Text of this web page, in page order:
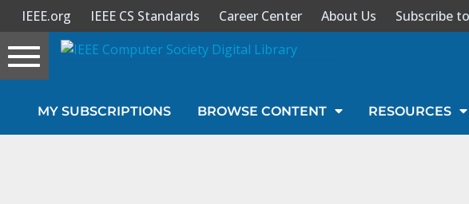
Sign In
IEEE.org IEEE CS Standards Career Center About Us Subscribe
Toggle
navigation
MY SUBSCRIPTIONS BROWSE CONTENT RESOURCES